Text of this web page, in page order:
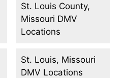
St. Louis County,
Missouri DMV
Locations
St. Louis, Missouri
DMV Locations